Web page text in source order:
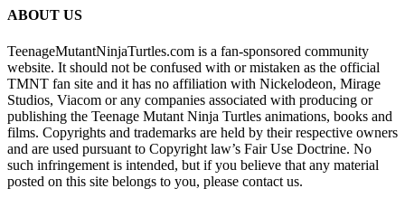
ABOUT US
TeenageMutantNinjaTurtles.com is a fan-sponsored community
website. It should not be confused with or mistaken as the official
TMNT fan site and it has no affiliation with Nickelodeon, Mirage
Studios, Viacom or any companies associated with producing or
publishing the Teenage Mutant Ninja Turtles animations, books and
films. Copyrights and trademarks are held by their respective owners
and are used pursuant to Copyright law’s Fair Use Doctrine. No
such infringement is intended, but if you believe that any material
posted on this site belongs to you, please contact us.